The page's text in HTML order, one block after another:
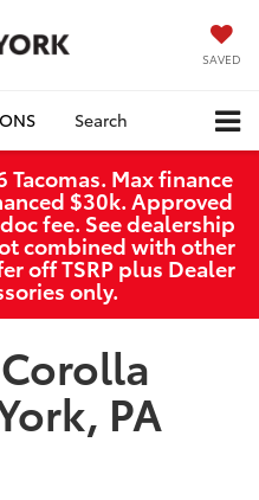
SAVED
Search
Tacomas. Max finance
$30k. Approved
fee. See dealership
combined with other
off TSRP plus Dealer
only.
PA